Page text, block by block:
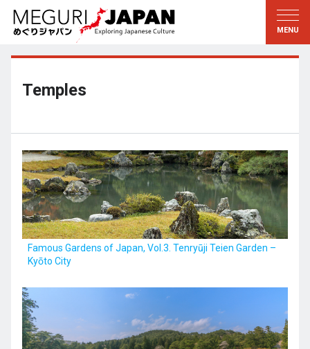
Exploring the Regions
Edo・Tokyo
Koshin’etsu
Hokuriku
Tokai
Kinki
Kyoto・Nara
Chugoku
Kyushu
Discovering the Culture
Legacies
The Arts
Craftsmanship
The Natural World
Seasons and Lifestyle
Temples
Famous Gardens of Japan, Vol.3. Tenryūji Teien Garden –
Kyōto City